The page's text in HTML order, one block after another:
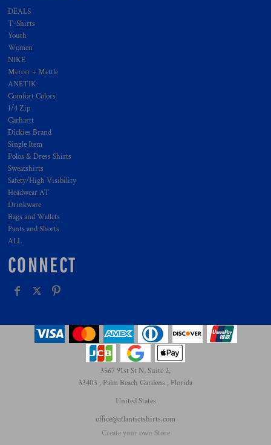
DEALS
T-Shirts
Youth
Women
NIKE
Mercer + Mettle
ANETIK
Comfort Colors
1/4 Zip
Carhartt
Dickies Brand
Single Item
Polos & Dress Shirts
Sweatshirts
Safety/High Visibility
Headwear AT
Drinkware
Bags and Wallets
Pants and Shorts
ALL
CONNECT
3567 91st St N, Suite 2,
33403 , Palm Beach Gardens , Florida
United States
office@atlantictshirts.com
Create your own Store